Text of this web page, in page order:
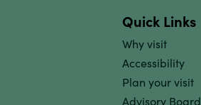
Quick Links
Why visit
Accessibility
Plan your visit
Advisory Board